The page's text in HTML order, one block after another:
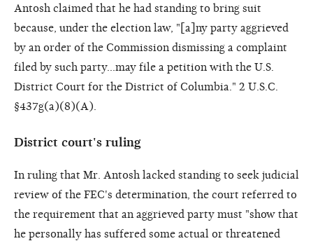
Antosh claimed that he had standing to bring suit
because, under the election law, "[a]ny party aggrieved
by an order of the Commission dismissing a complaint
filed by such party...may file a petition with the U.S.
District Court for the District of Columbia." 2 U.S.C.
§437g(a)(8)(A).
District court's ruling
In ruling that Mr. Antosh lacked standing to seek judicial
review of the FEC's determination, the court referred to
the requirement that an aggrieved party must "show that
he personally has suffered some actual or threatened